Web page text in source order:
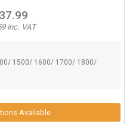
inc. VAT
1500/ 1600/ 1700/ 1800/
Available